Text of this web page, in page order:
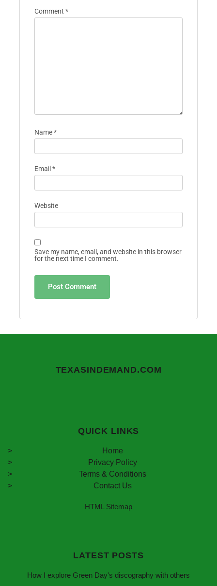
Comment *
Name*
Email *
Website
Save my name, email, and website in this browser
for the next time I comment.
TEXASINDEMAND.COM
QUICK LINKS
Home
Privacy Policy
Terms & Conditions
Contact Us
HTML Sitemap
LATEST POSTS
How I explore Green Day's discography with others